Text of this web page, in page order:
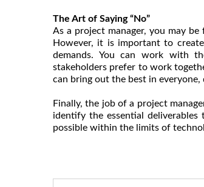
The Art of Saying “No”
As a project manager, you may
However, it is important to
demands. You can work with
stakeholders prefer to work
can bring out the best in
Finally, the job of a project
identify the essential
possible within the limits of